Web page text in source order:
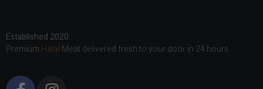
Established 2020.
Premium Halal Meat delivered fresh to your door in 24 hours